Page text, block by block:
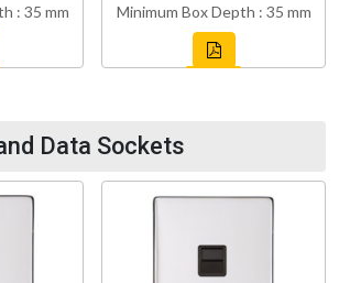
: 35 mm
Minimum Box Depth : 35 mm
Data Sockets